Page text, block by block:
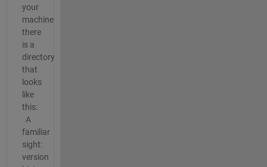
your
machine
there
is a
directory
that
looks
like
this:
A
familiar
sight:
version